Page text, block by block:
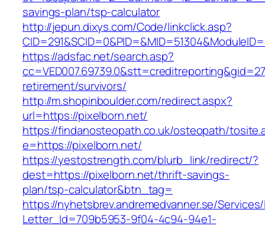
savings-plan/tsp-calculator
http://jepun.dixys.com/Code/linkclick.asp?
https://adsfac.net/search.asp?
retirement/survivors/
http://m.shopinboulder.com/redirect.aspx?
url=https://pixelborn.net/
https://findanosteopath.co.uk/osteopath/
e=https://pixelborn.net/
https://yestostrength.com/blurb_link/redirect/?
dest=https://pixelborn.net/thrift-savings-
plan/tsp-calculator&btn_tag=
https://nyhetsbrev.andremedvanner.se/
Letter_Id=709b5953-9f04-4c94-94e1-